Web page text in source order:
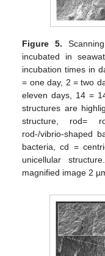
Figure 5.
incubated in
incubation times in
= one day, 2 = two
eleven days, 14 =
structures are
structure, rod=
rod-/vibrio-shaped
bacteria, cd =
unicellular
magnified image 2